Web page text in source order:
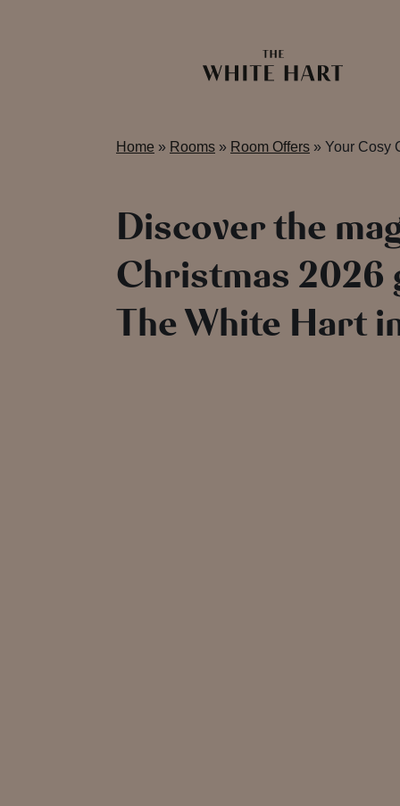
Home » Rooms » Room Offers » Your Cosy
Discover the
Christmas 2026
The White Hart